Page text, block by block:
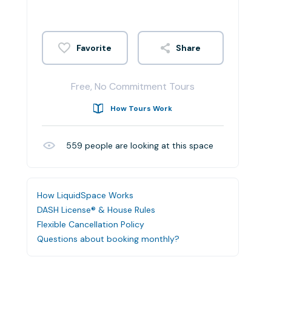
Share
Free, No Commitment Tours
How Tours Work
559 people are looking at this space
How LiquidSpace Works
DASH License® & House Rules
Flexible Cancellation Policy
Questions about booking monthly?